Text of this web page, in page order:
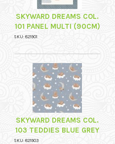
SKYWARD DREAMS COL.
101 PANEL MULTI (90CM)
SKU: 821901
SKYWARD DREAMS COL.
103 TEDDIES BLUE GREY
SKU: 821903